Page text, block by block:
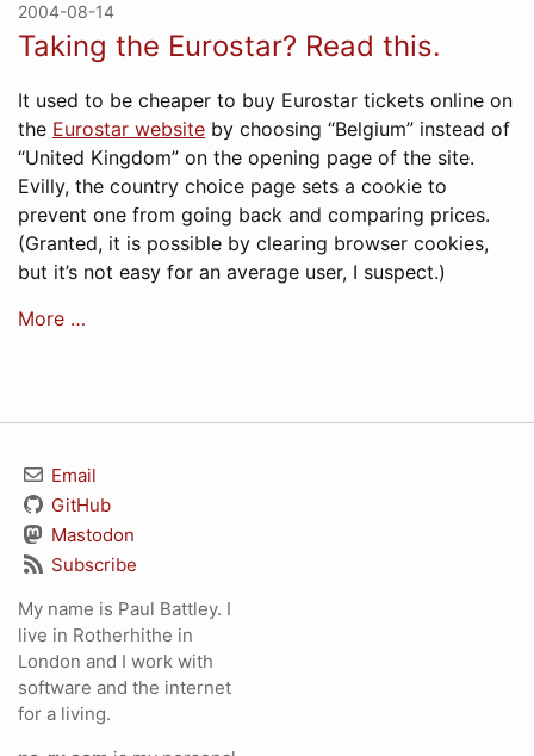
2004-08-14
Taking the Eurostar? Read this.
It used to be cheaper to buy Eurostar tickets online on
the Eurostar website by choosing “Belgium” instead of
“United Kingdom” on the opening page of the site.
Evilly, the country choice page sets a cookie to
prevent one from going back and comparing prices.
(Granted, it is possible by clearing browser cookies,
but it’s not easy for an average user, I suspect.)
More …
Email
GitHub
Mastodon
Subscribe
My name is Paul Battley. I
live in Rotherhithe in
London and I work with
software and the internet
for a living.